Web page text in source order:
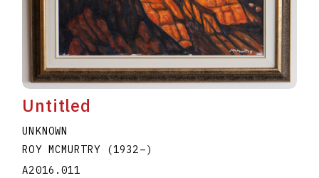
Untitled
UNKNOWN
ROY MCMURTRY
(1932–)
A2016.011